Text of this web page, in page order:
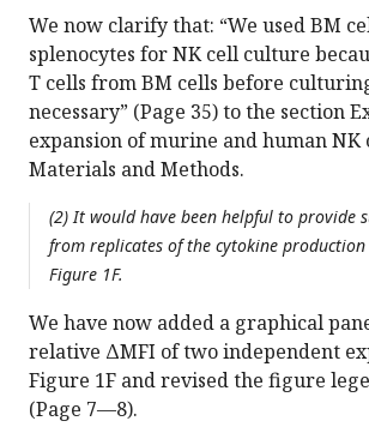
We now clarify that: “We used BM
splenocytes for NK cell culture
T cells from BM cells before
necessary” (Page 35) to the section
expansion of murine and human NK
Materials and Methods.
(2) It would have been helpful to provide
from replicates of the cytokine
Figure 1F.
We have now added a graphical
relative ΔMFI of two independent
Figure 1F and revised the figure
(Page 7—8).